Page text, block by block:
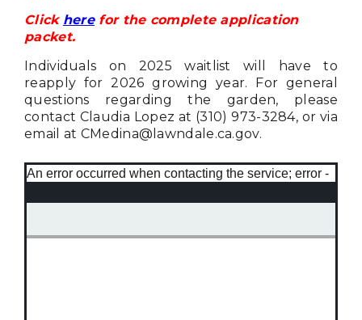
Click herefor the complete application
packet.
Individuals on 2025 waitlist will have to
reapply for 2026 growing year. For general
questions regarding the garden, please
contact Claudia Lopez at (310) 973-3284, or via
email at CMedina@lawndale.ca.gov.
An error occurred when contacting the service; error -